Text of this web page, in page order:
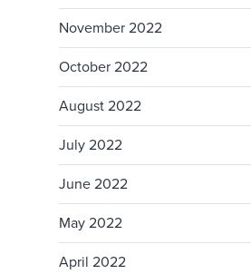
November 2022
October 2022
August 2022
July 2022
June 2022
May 2022
April 2022